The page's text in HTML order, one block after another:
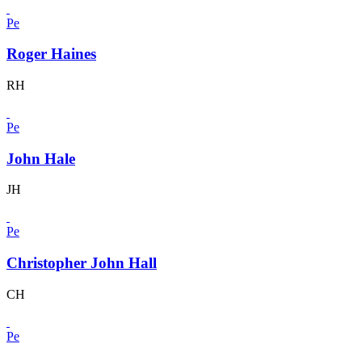
Pe
Roger Haines
RH
Pe
John Hale
JH
Pe
Christopher John Hall
CH
Pe